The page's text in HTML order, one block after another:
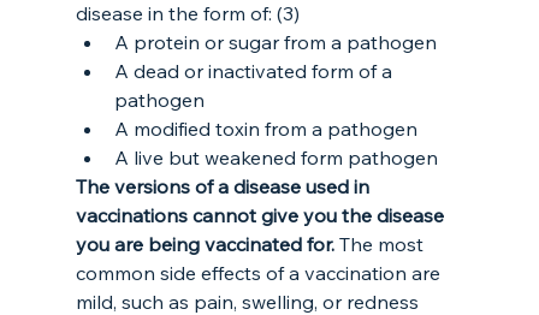
disease in the form of: (3)
A protein or sugar from a pathogen
A dead or inactivated form of a
pathogen
A modified toxin from a pathogen
A live but weakened form pathogen
The versions of a disease used in
vaccinations cannot give you the disease
you are being vaccinated for. The most
common side effects of a vaccination are
mild, such as pain, swelling, or redness